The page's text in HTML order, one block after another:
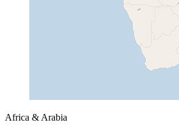
Africa & Arabia